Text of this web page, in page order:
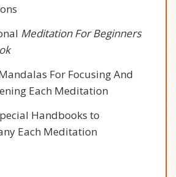
Meditation For Beginners
For Focusing And
Each Meditation
Handbooks to
Each Meditation